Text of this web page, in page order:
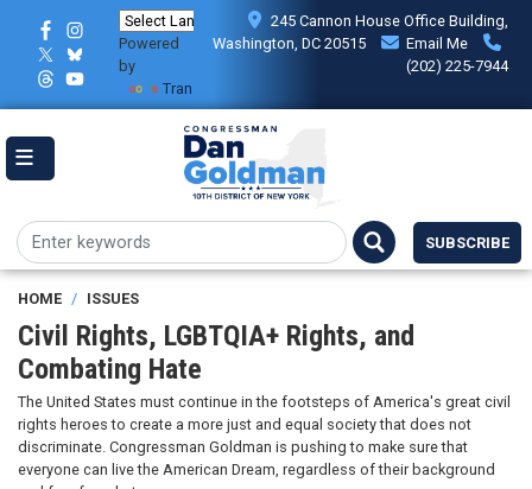
content
Powered
by
Translate
245 Cannon House Office Building,
Washington, DC 20515
Email Me
(202) 225-7944
SUBSCRIBE
HOME ISSUES
Civil Rights, LGBTQIA+ Rights, and
Combating Hate
The United States must continue in the footsteps of America's great civil
rights heroes to create a more just and equal society that does not
discriminate. Congressman Goldman is pushing to make sure that
everyone can live the American Dream, regardless of their background